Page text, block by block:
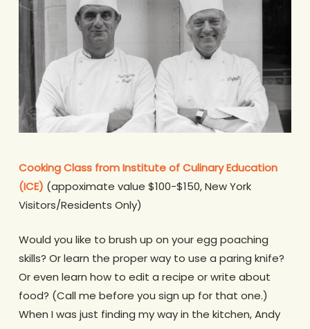
Cooking Class from Institute of Culinary Education
(ICE) (appoximate value $100-$150, New York
Visitors/Residents Only)
Would you like to brush up on your egg poaching
skills? Or learn the proper way to use a paring knife?
Or even learn how to edit a recipe or write about
food? (Call me before you sign up for that one.)
When I was just finding my way in the kitchen, Andy